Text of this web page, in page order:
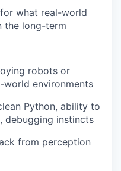
what real-world
the long-term
robots or
world environments
Python, ability to
debugging instincts
from perception